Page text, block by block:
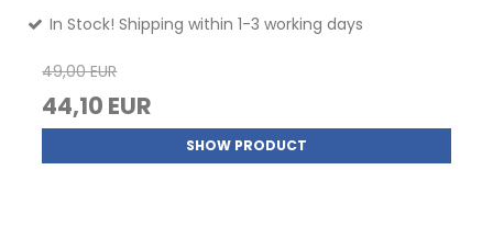
In Stock! Shipping within 1-3 working days
49,00 EUR
44,10 EUR
SHOW PRODUCT